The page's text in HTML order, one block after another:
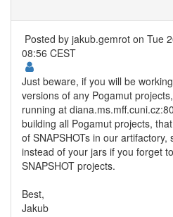
Posted by jakub.gemrot on Tue
08:56 CEST
Just beware, if you will be
versions of any Pogamut
running at
building all Pogamut projects,
of SNAPSHOTs in our
instead of your jars if you forget
SNAPSHOT projects.
Best,
Jakub